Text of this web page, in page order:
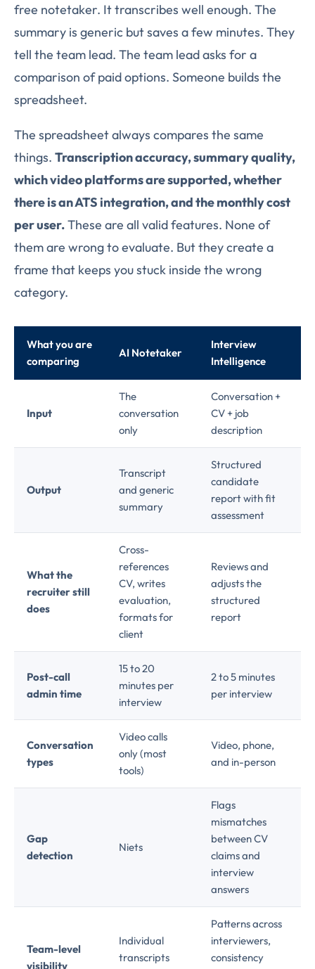
free notetaker. It transcribes well enough. The
summary is generic but saves a few minutes. They
tell the team lead. The team lead asks for a
comparison of paid options. Someone builds the
spreadsheet.
The spreadsheet always compares the same
things. Transcription accuracy, summary quality,
which video platforms are supported, whether
there is an ATS integration, and the monthly cost
per user.These are all valid features. None of
them are wrong to evaluate. But they create a
frame that keeps you stuck inside the wrong
category.
What you are
comparing
AI Notetaker
Interview
Intelligence
Input
The
conversation
only
Conversation +
CV + job
description
Output
Transcript
and generic
summary
Structured
candidate
report with fit
assessment
What the
recruiter still
does
Cross-
references
CV, writes
evaluation,
formats for
client
Reviews and
adjusts the
structured
report
Post-call
admin time
15 to 20
minutes per
interview
2 to 5 minutes
per interview
Conversation
types
Video calls
only (most
tools)
Video, phone,
and in-person
Gap
detection
Niets
Flags
mismatches
between CV
claims and
interview
answers
Team-level
visibility
Individual
transcripts
Patterns across
interviewers,
consistency